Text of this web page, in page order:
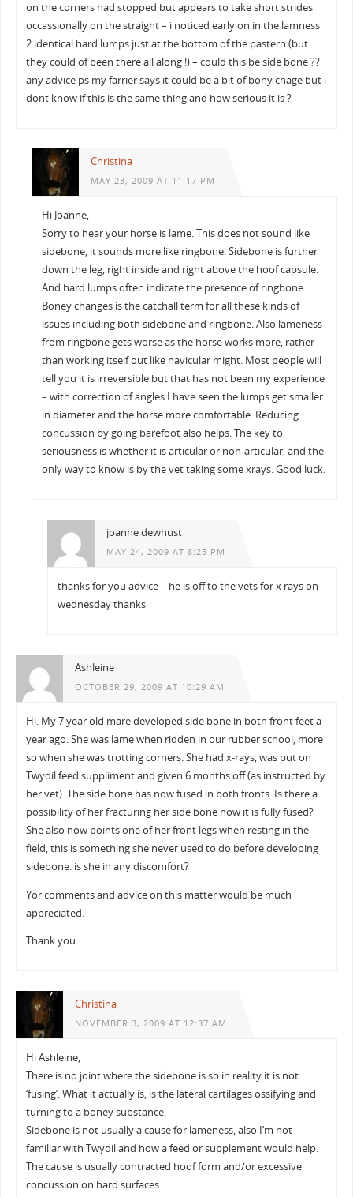
on the corners had stopped but appears to take short strides
occassionally on the straight – i noticed early on in the lamness
2 identical hard lumps just at the bottom of the pastern (but
they could of been there all along !) – could this be side bone ??
any advice ps my farrier says it could be a bit of bony chage but i
dont know if this is the same thing and how serious it is ?
Christina
MAY 23, 2009 AT 11:17 PM
Hi Joanne,
Sorry to hear your horse is lame. This does not sound like
sidebone, it sounds more like ringbone. Sidebone is further
down the leg, right inside and right above the hoof capsule.
And hard lumps often indicate the presence of ringbone.
Boney changes is the catchall term for all these kinds of
issues including both sidebone and ringbone. Also lameness
from ringbone gets worse as the horse works more, rather
than working itself out like navicular might. Most people will
tell you it is irreversible but that has not been my experience
– with correction of angles I have seen the lumps get smaller
in diameter and the horse more comfortable. Reducing
concussion by going barefoot also helps. The key to
seriousness is whether it is articular or non-articular, and the
only way to know is by the vet taking some xrays. Good luck.
joanne dewhust
MAY 24, 2009 AT 8:25 PM
thanks for you advice – he is off to the vets for x rays on
wednesday thanks
Ashleine
OCTOBER 29, 2009 AT 10:29 AM
Hi. My 7 year old mare developed side bone in both front feet a
year ago. She was lame when ridden in our rubber school, more
so when she was trotting corners. She had x-rays, was put on
Twydil feed suppliment and given 6 months off (as instructed by
her vet). The side bone has now fused in both fronts. Is there a
possibility of her fracturing her side bone now it is fully fused?
She also now points one of her front legs when resting in the
field, this is something she never used to do before developing
sidebone. is she in any discomfort?
Yor comments and advice on this matter would be much
appreciated.
Thank you
Christina
NOVEMBER 3, 2009 AT 12:37 AM
Hi Ashleine,
There is no joint where the sidebone is so in reality it is not
‘fusing’. What it actually is, is the lateral cartilages ossifying and
turning to a boney substance.
Sidebone is not usually a cause for lameness, also I’m not
familiar with Twydil and how a feed or supplement would help.
The cause is usually contracted hoof form and/or excessive
concussion on hard surfaces.